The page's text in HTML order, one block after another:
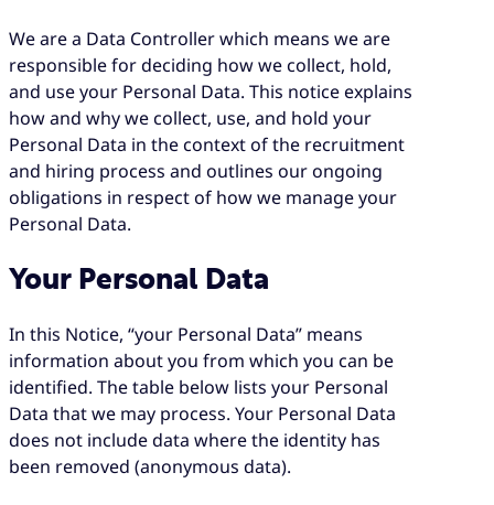
We are a Data Controller which means we are
responsible for deciding how we collect, hold,
and use your Personal Data. This notice explains
how and why we collect, use, and hold your
Personal Data in the context of the recruitment
and hiring process and outlines our ongoing
obligations in respect of how we manage your
Personal Data.
Your Personal Data
In this Notice, “your Personal Data” means
information about you from which you can be
identified. The table below lists your Personal
Data that we may process. Your Personal Data
does not include data where the identity has
been removed (anonymous data).